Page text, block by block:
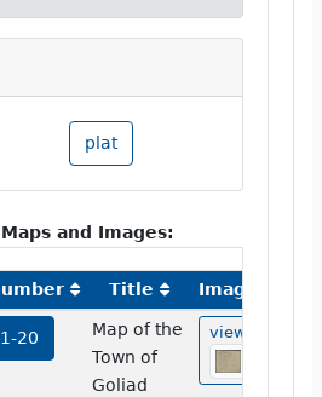
plat
and Images:
Title Image
20
Map of the
Town of
Goliad
view